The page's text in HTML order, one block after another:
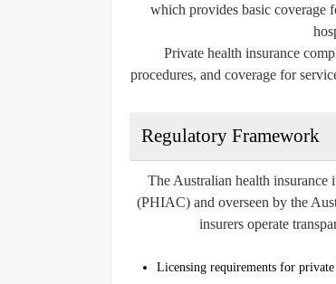
which provides basic coverage
Private health insurance
procedures, and coverage for
Regulatory Framework
The Australian health insurance
(PHIAC) and overseen by the
insurers operate
Licensing requirements for